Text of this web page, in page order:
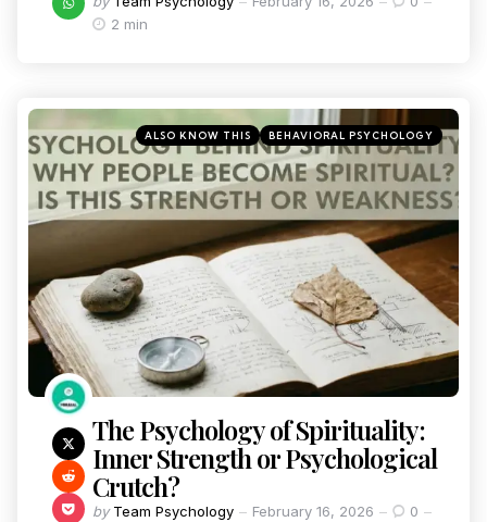
2 min
ALSO KNOW THIS BEHAVIORAL PSYCHOLOGY
The Psychology of Spirituality:
Inner Strength or Psychological
Crutch?
by Team Psychology February 16, 2026
0